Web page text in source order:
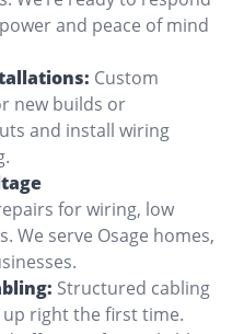
and peace of mind
Custom
new builds or
and install wiring
for wiring, low
We serve Osage homes,
Structured cabling
right the first time.